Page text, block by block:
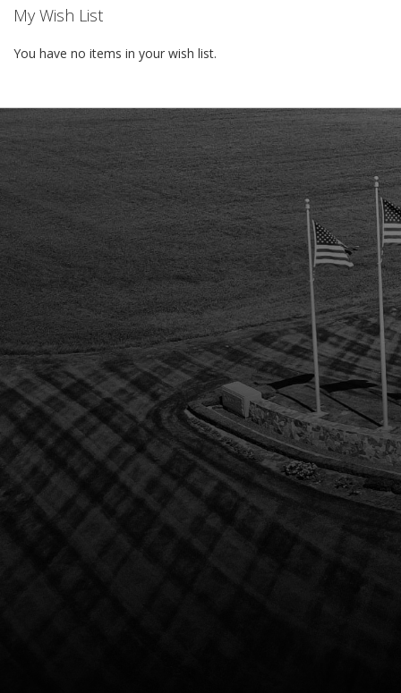
My Wish List
You have no items in your wish list.